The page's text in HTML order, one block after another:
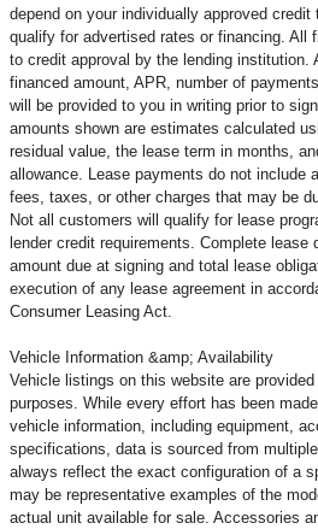
depend on your individually approved credit
qualify for advertised rates or financing. All
to credit approval by the lending institution.
financed amount, APR, number of
will be provided to you in writing prior to
amounts shown are estimates calculated
residual value, the lease term in months,
allowance. Lease payments do not include
fees, taxes, or other charges that may be
Not all customers will qualify for lease
lender credit requirements. Complete lease
amount due at signing and total lease
execution of any lease agreement in
Consumer Leasing Act.
Vehicle Information &amp; Availability
Vehicle listings on this website are
purposes. While every effort has been
vehicle information, including equipment,
specifications, data is sourced from
always reflect the exact configuration of a
may be representative examples of the
actual unit available for sale. Accessories